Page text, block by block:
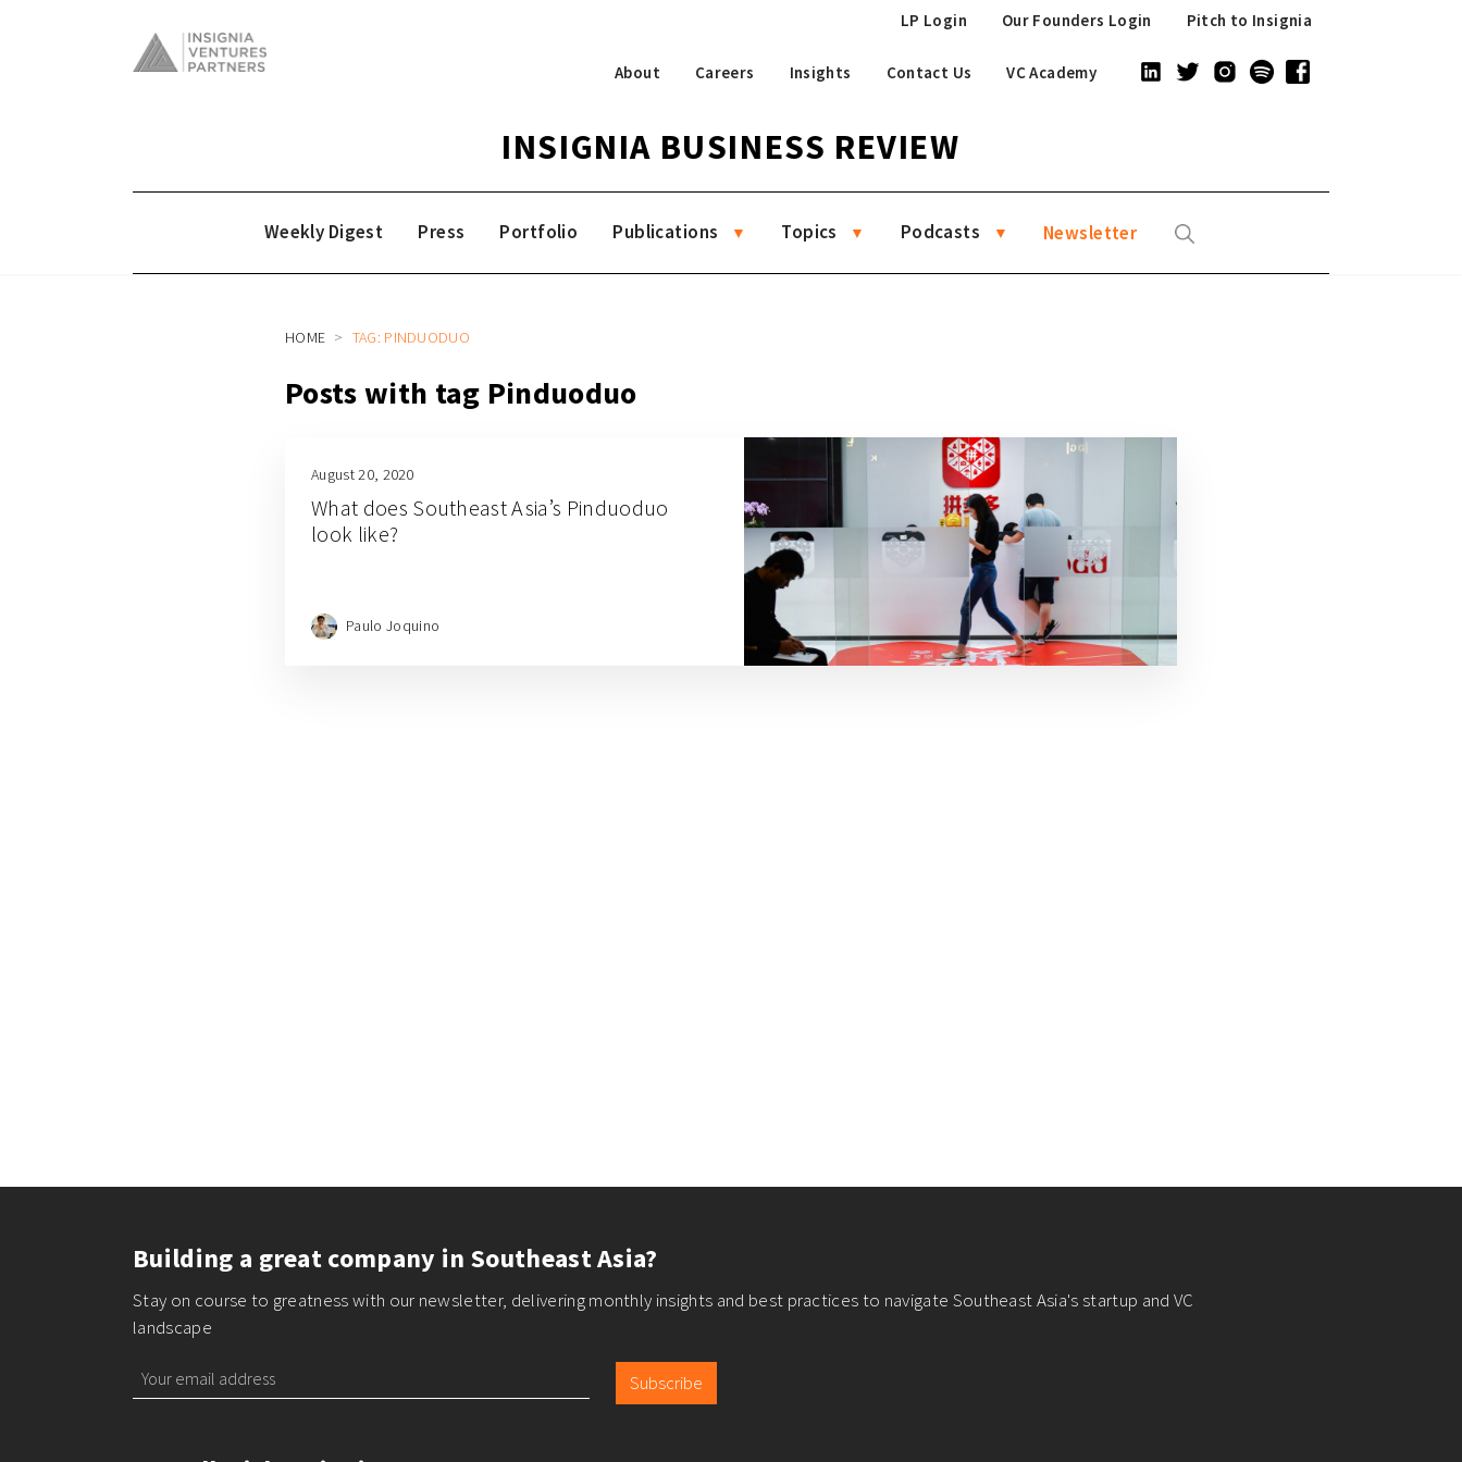
Pitch to Insignia
Our Founders Login
LP Login
About Careers Insights Contact Us VC Academy
INSIGNIA BUSINESS REVIEW
Weekly Digest Press Portfolio Publications Topics Podcasts Newsletter
HOME TAG: PINDUODUO
Posts with tag Pinduoduo
August 20, 2020
What does Southeast Asia’s Pinduoduo
look like?
Paulo Joquino
Building a great company in Southeast Asia?
Stay on course to greatness with our newsletter, delivering monthly insights and best practices to navigate Southeast Asia's startup and VC
landscape
Subscribe